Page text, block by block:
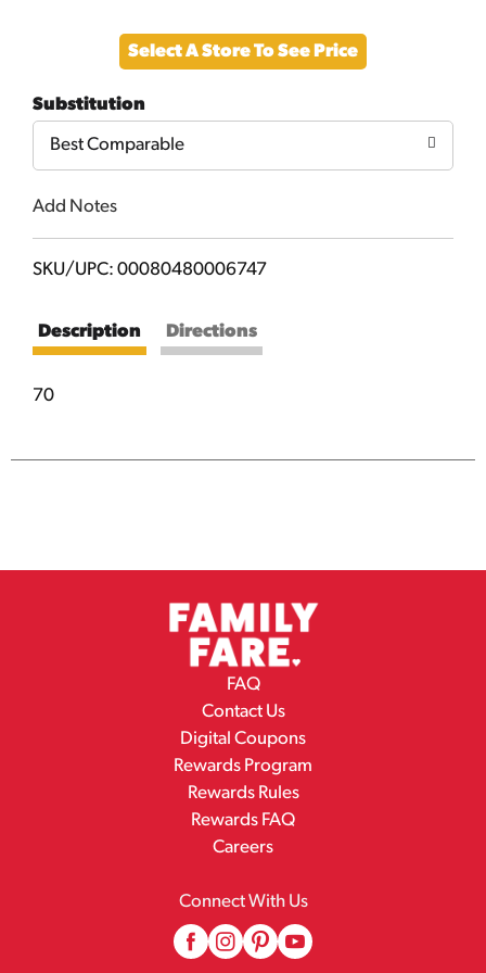
to
Cart
Select A Store To See Price
Substitution
Best Comparable
Add Notes
SKU/UPC: 00080480006747
Description Directions
70
FAQ
Contact Us
Digital Coupons
Rewards Program
Rewards Rules
Rewards FAQ
Careers
Connect With Us